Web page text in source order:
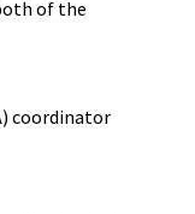
of the
coordinator